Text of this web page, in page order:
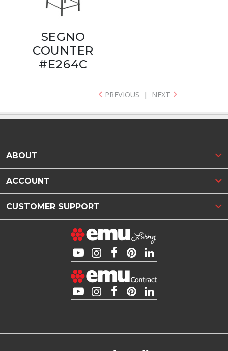
SEGNO
COUNTER
#E264C
PREVIOUS | NEXT
ABOUT
ACCOUNT
CUSTOMER SUPPORT